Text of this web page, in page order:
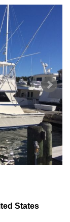
States